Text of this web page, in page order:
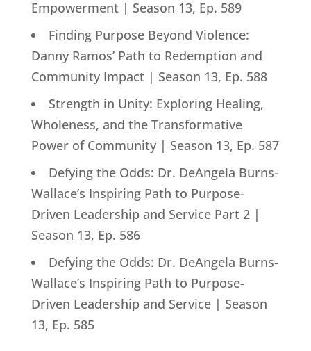
Empowerment | Season 13, Ep. 589
Finding Purpose Beyond Violence:
Danny Ramos’ Path to Redemption and
Community Impact | Season 13, Ep. 588
Strength in Unity: Exploring Healing,
Wholeness, and the Transformative
Power of Community | Season 13, Ep. 587
Defying the Odds: Dr. DeAngela Burns-
Wallace’s Inspiring Path to Purpose-
Driven Leadership and Service Part 2 |
Season 13, Ep. 586
Defying the Odds: Dr. DeAngela Burns-
Wallace’s Inspiring Path to Purpose-
Driven Leadership and Service | Season
13, Ep. 585